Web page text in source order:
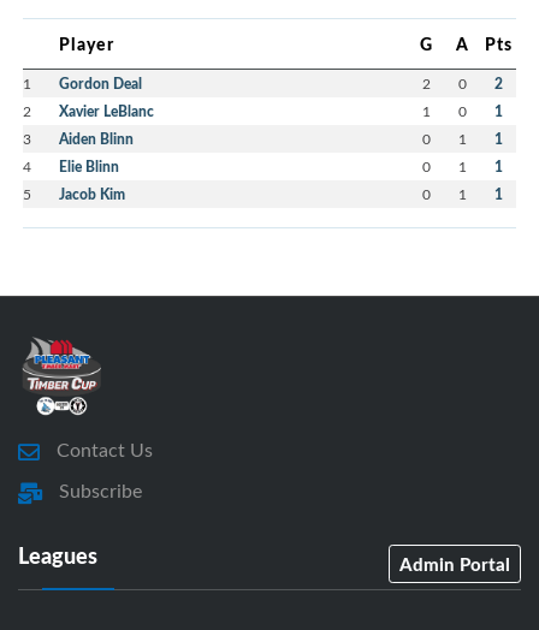
Player G A Pts
1 Gordon Deal 2 0 2
2 Xavier LeBlanc 1 0 1
3 Aiden Blinn 0 1 1
4 Elie Blinn 0 1 1
5 Jacob Kim 0 1 1
Contact Us
Subscribe
Leagues Admin Portal